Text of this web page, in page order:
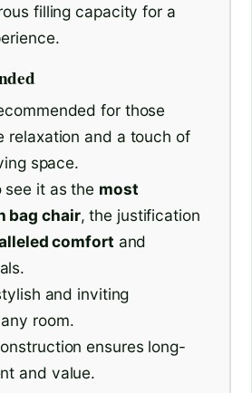
filling capacity for a
for those
relaxation and a touch of
space.
see it as the most
bag chair, the justification
comfort and
and inviting
room.
ensures long-
and value.